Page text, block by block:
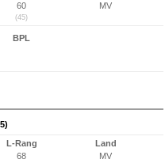
60
(45)
MV
BPL
L-Rang
68
Land
MV